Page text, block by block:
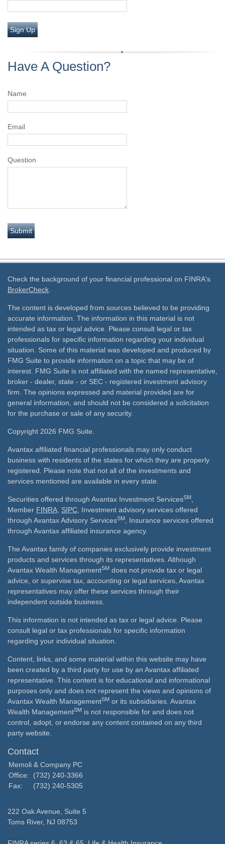
Sign Up
Have A Question?
Name
Email
Question
Check the background of your financial professional on FINRA's
BrokerCheck
The content is developed from sources believed to be providing
accurate information. The information in this material is not
intended as tax or legal advice. Please consult legal or tax
professionals for specific information regarding your individual
situation. Some of this material was developed and produced by
FMG Suite to provide information on a topic that may be of
interest. FMG Suite is not affiliated with the named representative,
broker - dealer, state - or SEC - registered investment advisory
firm. The opinions expressed and material provided are for
general information, and should not be considered a solicitation
for the purchase or sale of any security.
Copyright 2026 FMG Suite.
Avantax affiliated financial professionals may only conduct
business with residents of the states for which they are properly
registered. Please note that not all of the investments and
services mentioned are available in every state.
Securities offered through Avantax Investment ServicesSM
Member FINRA SIPC , Investment advisory services offered
through Avantax Advisory ServicesSM
, Insurance services offered
through Avantax affiliated insurance agency.
The Avantax family of companies exclusively provide investment
products and services through its representatives. Although
Avantax Wealth ManagementSM does not provide tax or legal
advice, or supervise tax, accounting or legal services, Avantax
representatives may offer these services through their
independent outside business.
This information is not intended as tax or legal advice. Please
consult legal or tax professionals for specific information
regarding your individual situation.
Content, links, and some material within this website may have
been created by a third party for use by an Avantax affiliated
representative. This content is for educational and informational
purposes only and does not represent the views and opinions of
Avantax Wealth ManagementSM or its subsidiaries. Avantax
Wealth ManagementSM is not responsible for and does not
control, adopt, or endorse any content contained on any third
party website.
Contact
Memoli & Company PC
Office:
(732) 240-3366
Fax:
(732) 240-5305
222 Oak Avenue, Suite 5
Toms River, NJ 08753